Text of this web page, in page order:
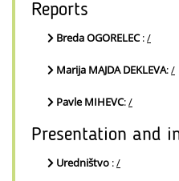
Reports
Breda OGORELEC:/
Marija MAJDA DEKLEVA:/
Pavle MIHEVC:/
Presentation and
Uredništvo :/